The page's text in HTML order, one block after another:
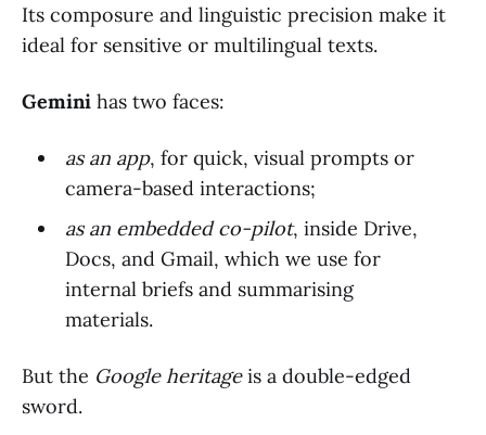
Its composure and linguistic precision make it
ideal for sensitive or multilingual texts.
Gemini has two faces:
as an app, for quick, visual prompts or
camera-based interactions;
as an embedded co-pilot, inside Drive,
Docs, and Gmail, which we use for
internal briefs and summarising
materials.
But the Google heritageis a double-edged
sword.